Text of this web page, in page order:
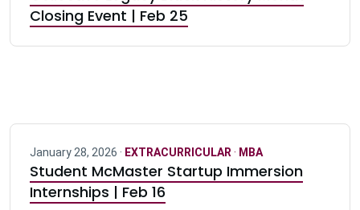
Closing Event | Feb 25
January 28, 2026 · EXTRACURRICULAR · MBA
Student McMaster Startup Immersion
Internships | Feb 16